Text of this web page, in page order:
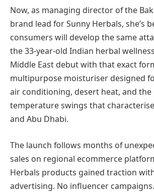
Now, as managing director of the
brand lead for Sunny Herbals, she’s
consumers will develop the same
the 33-year-old Indian herbal
Middle East debut with that exact
multipurpose moisturiser designed
air conditioning, desert heat, and
temperature swings that
and Abu Dhabi.
The launch follows months of
sales on regional ecommerce
Herbals products gained traction
advertising. No influencer